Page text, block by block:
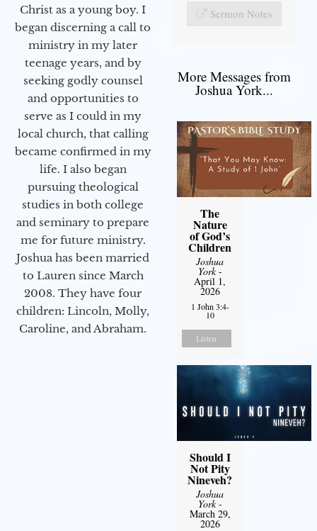
Christ as a young boy. I
began discerning a call to
ministry in my later
teenage years, and by
seeking godly counsel
and opportunities to
serve as I could in my
local church, that calling
became confirmed in my
life. I also began
pursuing theological
studies in both college
and seminary to prepare
me for future ministry.​
Joshua has been married
to Lauren since March
2008. They have four
children: Lincoln, Molly,
Caroline, and Abraham.
Sermon Notes
More Messages from
Joshua York...
The
Nature
of God’s
Children
Joshua
York-
April 1,
2026
1 John 3:4-
10
Listen
Should I
Not Pity
Nineveh?
Joshua
York-
March 29,
2026